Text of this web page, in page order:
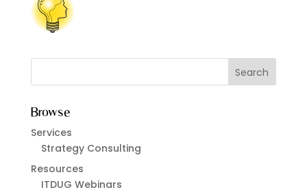
Browse
Services
Strategy Consulting
Resources
ITDUG Webinars